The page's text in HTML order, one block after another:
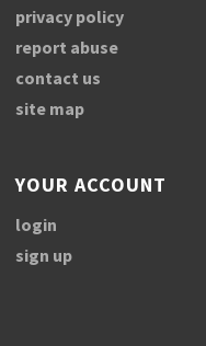
privacy policy
report abuse
contact us
site map
YOUR ACCOUNT
login
sign up